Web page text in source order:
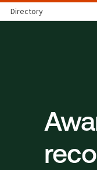
Directory